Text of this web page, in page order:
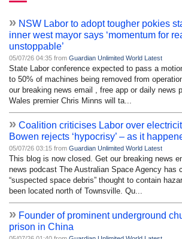
» NSW Labor to adopt tougher pokies
inner west mayor says ‘momentum for
unstoppable’
05/07/26 04:35 from Guardian Unlimited World Latest
State Labor conference expected to pass a
to 50% of machines being removed from
our breaking news email , free app or daily news
Wales premier Chris Minns will ta...
» Coalition criticises Labor over
Bowen rejects ‘hypocrisy’ – as it
05/07/26 03:15 from Guardian Unlimited World Latest
This blog is now closed. Get our breaking news
news podcast The Australian Space Agency has
“suspected space debris” thought to contain
been located north of Townsville. Qu...
» Founder of prominent underground
prison in China